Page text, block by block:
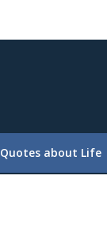
Quotes about Life